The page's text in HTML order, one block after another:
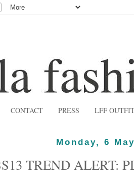
CONTACT PRESS LFF
Monday, 6
TREND ALERT: